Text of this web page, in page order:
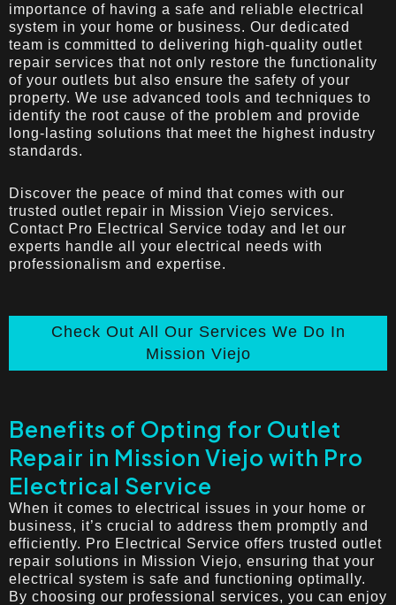
importance of having a safe and reliable electrical
system in your home or business. Our dedicated
team is committed to delivering high-quality outlet
repair services that not only restore the functionality
of your outlets but also ensure the safety of your
property. We use advanced tools and techniques to
identify the root cause of the problem and provide
long-lasting solutions that meet the highest industry
standards.
Discover the peace of mind that comes with our
trusted outlet repair in Mission Viejo services.
Contact Pro Electrical Service today and let our
experts handle all your electrical needs with
professionalism and expertise.
Check Out All Our Services We Do In
Mission Viejo
Benefits of Opting for Outlet
Repair in Mission Viejo with Pro
Electrical Service
When it comes to electrical issues in your home or
business, it’s crucial to address them promptly and
efficiently. Pro Electrical Service offers trusted outlet
repair solutions in Mission Viejo, ensuring that your
electrical system is safe and functioning optimally.
By choosing our professional services, you can enjoy